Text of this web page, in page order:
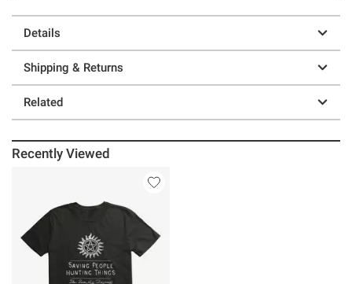
Details
Shipping & Returns
Related
Recently Viewed